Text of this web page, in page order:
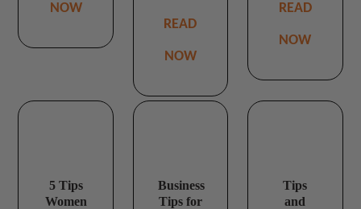
NOW
READ
NOW
READ
NOW
5 Tips
Women
Business
Tips for
Tips
and